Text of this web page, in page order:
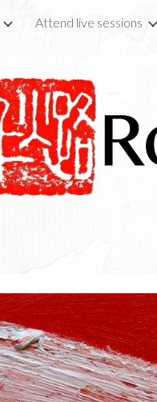
Skip to main content
Attend live sessions